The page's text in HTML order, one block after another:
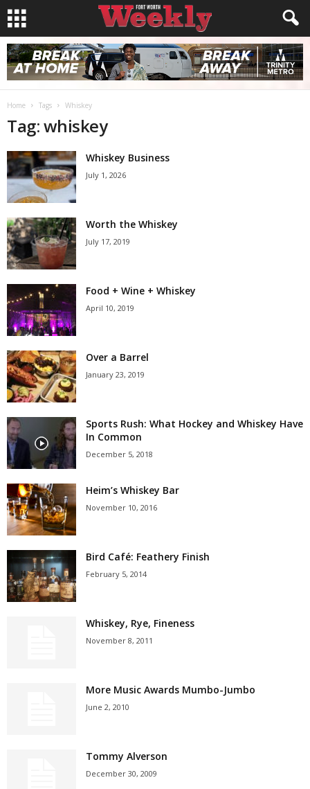
Home Tags Whiskey
Tag: whiskey
Whiskey Business
July 1, 2026
Worth the Whiskey
July 17, 2019
Food + Wine + Whiskey
April 10, 2019
Over a Barrel
January 23, 2019
Sports Rush: What Hockey and Whiskey Have
In Common
December 5, 2018
Heim’s Whiskey Bar
November 10, 2016
Bird Café: Feathery Finish
February 5, 2014
Whiskey, Rye, Fineness
November 8, 2011
More Music Awards Mumbo-Jumbo
June 2, 2010
Tommy Alverson
December 30, 2009